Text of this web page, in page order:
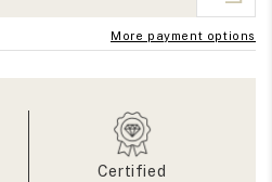
More payment options
Certified